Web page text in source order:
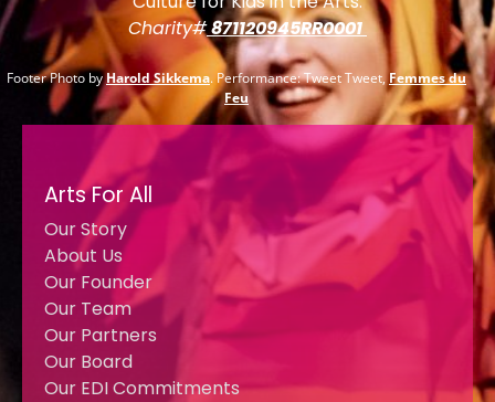
Charity#871120945RR0001
Footer Photo byHarold Sikkema. Performance: Tweet Tweet,Femmes du
Feu
Arts For All
Our Story
About Us
Our Founder
Our Team
Our Partners
Our Board
Our EDI Commitments